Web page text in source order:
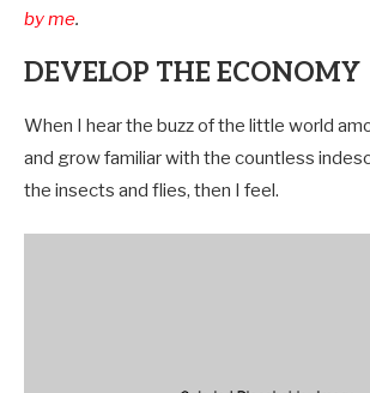
by me.
DEVELOP THE ECONOMY
When I hear the buzz of the little world
and grow familiar with the countless
the insects and flies, then I feel.